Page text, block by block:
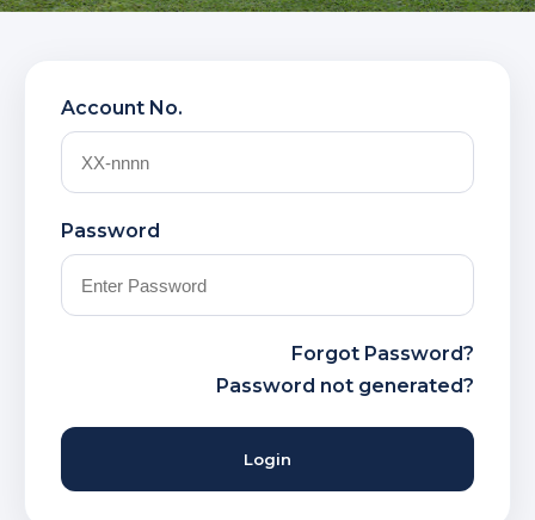
Account No.
Password
Forgot Password?
Password not generated?
Login